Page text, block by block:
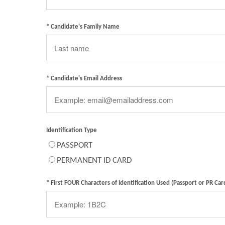
* Candidate's Family Name
* Candidate's Email Address
Identification Type
PASSPORT
PERMANENT ID CARD
* First FOUR Characters of Identification Used (Passport or PR